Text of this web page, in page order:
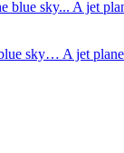
sky… A jet